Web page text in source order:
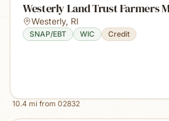
Westerly Land Trust Farmers
Westerly, RI
SNAP/EBT WIC Credit
10.4 mi from 02832